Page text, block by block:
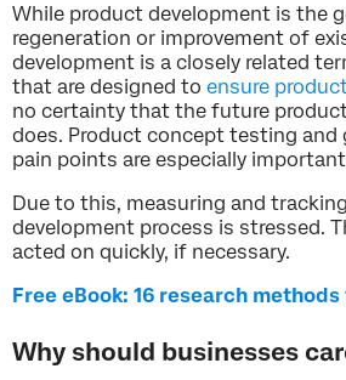
While product development is the
regeneration or improvement of
development is a closely related
that are designed to ensure
no certainty that the future
does. Product concept testing
pain points are especially
Due to this, measuring and
development process is stressed.
acted on quickly, if necessary.
Free eBook: 16 research
Why should businesses